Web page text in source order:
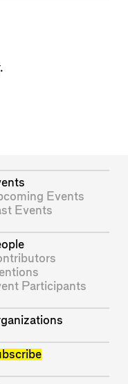
Events
Events
Participants